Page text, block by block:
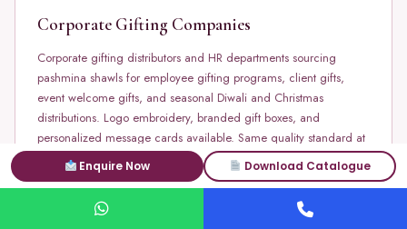
Corporate Gifting Companies
Corporate gifting distributors and HR departments sourcing
pashmina shawls for employee gifting programs, client gifts,
event welcome gifts, and seasonal Diwali and Christmas
distributions. Logo embroidery, branded gift boxes, and
personalized message cards available. Same quality standard at
100 pieces as at 10,000 pieces.
Enquire Now Download Catalogue